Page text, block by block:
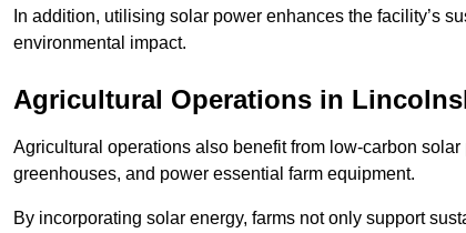
In addition, utilising solar power enhances the facility’s
environmental impact.
Agricultural Operations in
Agricultural operations also benefit from low-carbon
greenhouses, and power essential farm equipment.
By incorporating solar energy, farms not only support